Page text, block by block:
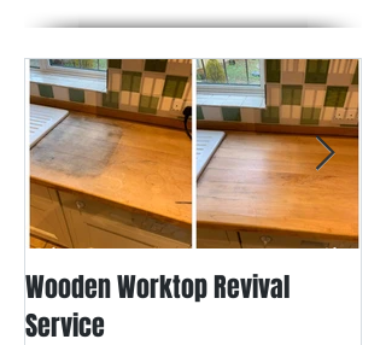
Wooden Worktop Revival
Service